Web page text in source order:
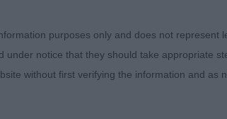
chest, well sprung ribs going well
angulation fore and aft and moved
seriously considered him for the Res
purposes only and does not represent
under notice that they should take appropriate
without first verifying the information and as